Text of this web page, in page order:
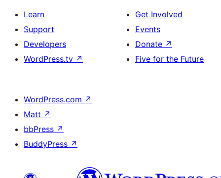
Learn
Support
Developers
WordPress.tv ↗
Get Involved
Events
Donate ↗
Five for the Future
WordPress.com ↗
Matt ↗
bbPress ↗
BuddyPress ↗